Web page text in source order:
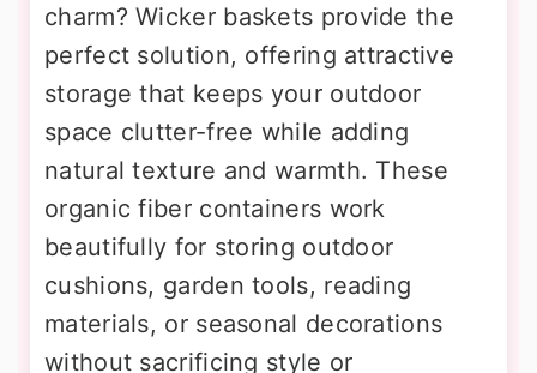
charm? Wicker baskets provide the
perfect solution, offering attractive
storage that keeps your outdoor
space clutter-free while adding
natural texture and warmth. These
organic fiber containers work
beautifully for storing outdoor
cushions, garden tools, reading
materials, or seasonal decorations
without sacrificing style or